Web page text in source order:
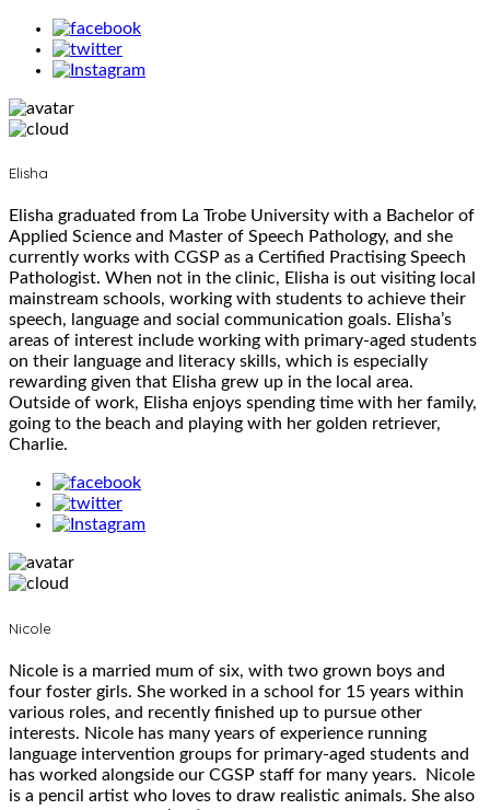
Elisha
Elisha graduated from La Trobe University with a Bachelor of
Applied Science and Master of Speech Pathology, and she
currently works with CGSP as a Certified Practising Speech
Pathologist. When not in the clinic, Elisha is out visiting local
mainstream schools, working with students to achieve their
speech, language and social communication goals. Elisha’s
areas of interest include working with primary-aged students
on their language and literacy skills, which is especially
rewarding given that Elisha grew up in the local area.
Outside of work, Elisha enjoys spending time with her family,
going to the beach and playing with her golden retriever,
Charlie.
Nicole
Nicole is a married mum of six, with two grown boys and
four foster girls. She worked in a school for 15 years within
various roles, and recently finished up to pursue other
interests. Nicole has many years of experience running
language intervention groups for primary-aged students and
has worked alongside our CGSP staff for many years. Nicole
is a pencil artist who loves to draw realistic animals. She also